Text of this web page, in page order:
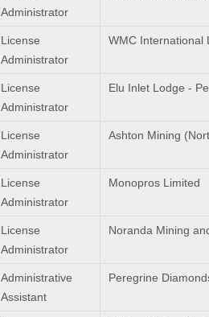
Administrator
License
Administrator
WMC International
License
Administrator
Elu Inlet Lodge -
License
Administrator
Ashton Mining
License
Administrator
Monopros Limited
License
Administrator
Noranda Mining
Administrative
Assistant
Peregrine